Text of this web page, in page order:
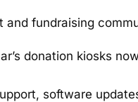
and fundraising
donation kiosks
software